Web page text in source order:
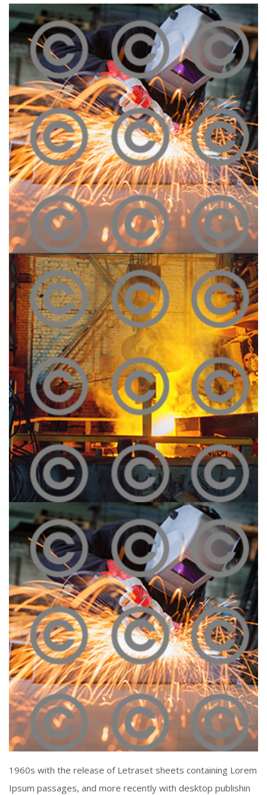
Construction Site
Click To View
Melting Iron
Click To View
Piercing Steel
Click To View
1960s with the release of Letraset sheets containing Lorem
Ipsum passages, and more recently with desktop publishin